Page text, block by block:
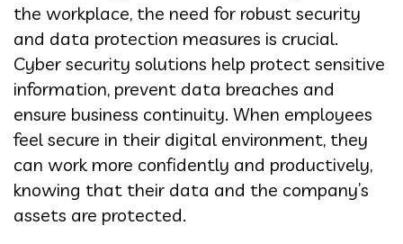
the workplace, the need for robust security
and data protection measures is crucial.
Cyber security solutions help protect sensitive
information, prevent data breaches and
ensure business continuity. When employees
feel secure in their digital environment, they
can work more confidently and productively,
knowing that their data and the company’s
assets are protected.